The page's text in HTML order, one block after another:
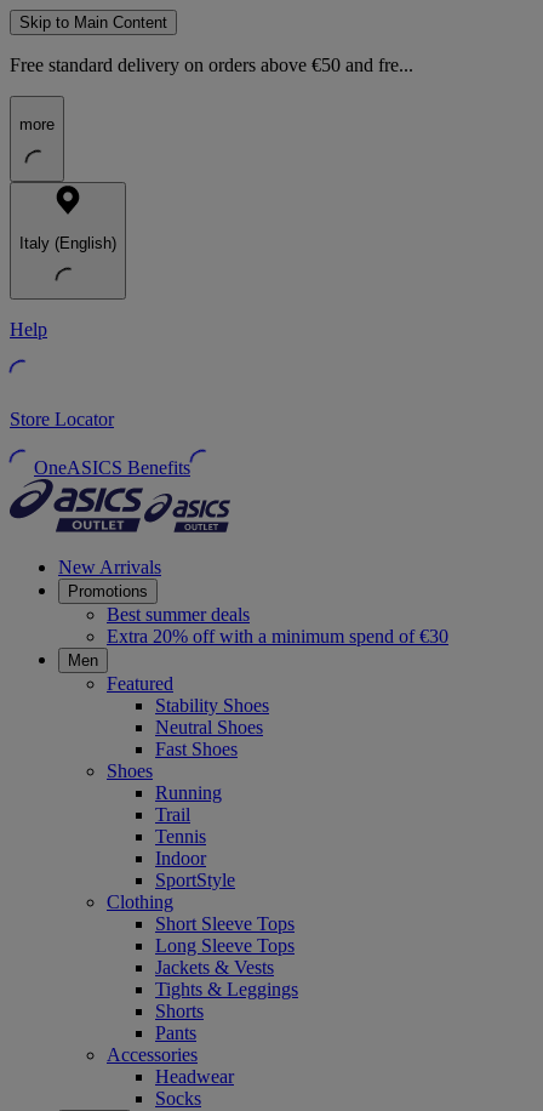
Skip to Main Content
Free standard delivery on orders above €50 and fre...
more
Italy (English)
Help
Store Locator
OneASICS Benefits
New Arrivals
Promotions
Best summer deals
Extra 20% off with a minimum spend of €30
Men
Featured
Stability Shoes
Neutral Shoes
Fast Shoes
Shoes
Running
Trail
Tennis
Indoor
SportStyle
Clothing
Short Sleeve Tops
Long Sleeve Tops
Jackets & Vests
Tights & Leggings
Shorts
Pants
Accessories
Headwear
Socks